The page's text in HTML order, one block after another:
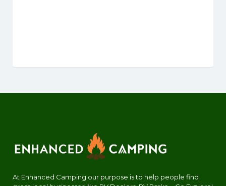
At Enhanced Camping our purpose is to help people find